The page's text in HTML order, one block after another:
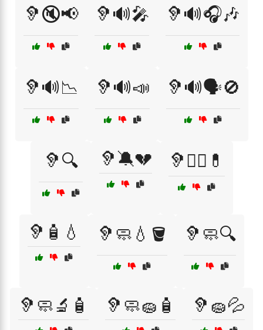
🦻🔇📢 🦻🔊🎤 🦻🔊🎧🎶
🦻🔊📉 🦻🔊📣 🦻🔊🗣️🚫
🦻🔍 🦻🔕💔 🦻🧑‍⚕️💊
🦻🧴💧 🦻🧼💧🪣 🦻🧼🔍
🦻🧼🔬🧴 🦻🧼🧽🧴 🦻🧽💦